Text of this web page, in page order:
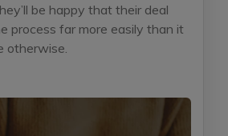
be happy that their deal
process far more easily than it
otherwise.